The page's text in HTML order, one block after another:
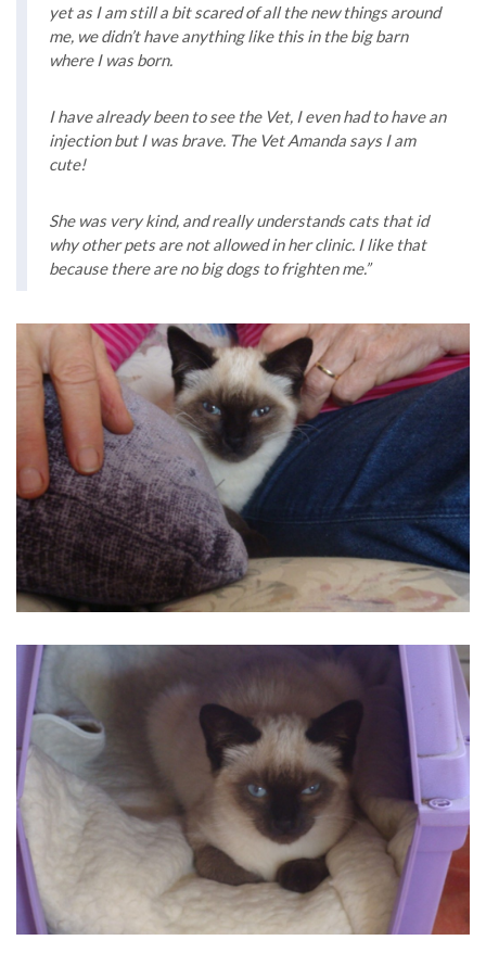
yet as I am still a bit scared of all the new things around
me, we didn’t have anything like this in the big barn
where I was born.
I have already been to see the Vet, I even had to have an
injection but I was brave. The Vet Amanda says I am
cute!
She was very kind, and really understands cats that id
why other pets are not allowed in her clinic. I like that
because there are no big dogs to frighten me.”